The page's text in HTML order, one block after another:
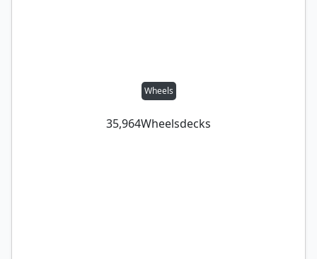
Wheels
35,964Wheelsdecks